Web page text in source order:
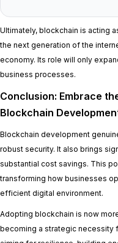
Ultimately, blockchain is acting
the next generation of the
economy. Its role will only
business processes.
Conclusion: Embrace
Blockchain
Blockchain development
robust security. It also brings
substantial cost savings. This
transforming how businesses
efficient digital environment.
Adopting blockchain is now
becoming a strategic necessity